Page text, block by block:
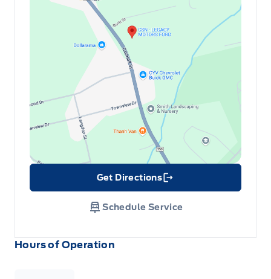
Hours of Operation
Get Directions
Link Icon
Schedule Service